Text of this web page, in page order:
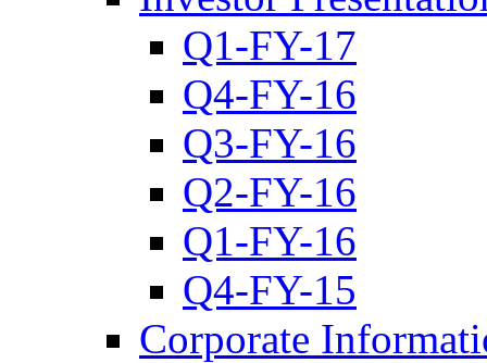
Q1-FY-17
Q4-FY-16
Q3-FY-16
Q2-FY-16
Q1-FY-16
Q4-FY-15
Corporate